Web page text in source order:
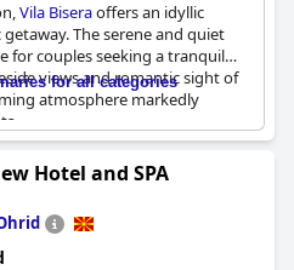
Vila Biseraoffers an idyllic
The serene and quiet
for couples seeking a tranquil
views and romantic sight of
atmosphere markedly
appreciating the romance-
property and the
and relaxation. The
amplify the romantic
culinary experience alongside
for all categories
Hotel and SPA